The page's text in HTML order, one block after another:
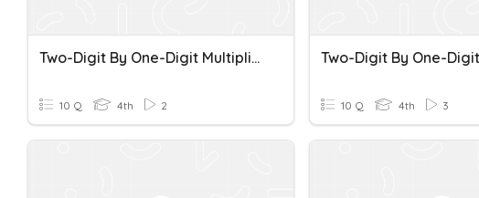
Two-Digit By One-Digit Multiplication
10 Q 4th 2 10 Q 4th 3